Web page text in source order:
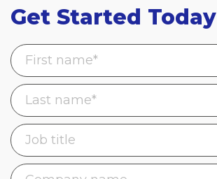
Get Started Today